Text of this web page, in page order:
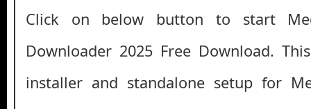
Click on below button to start
Downloader 2025 Free Download.
installer and standalone setup for